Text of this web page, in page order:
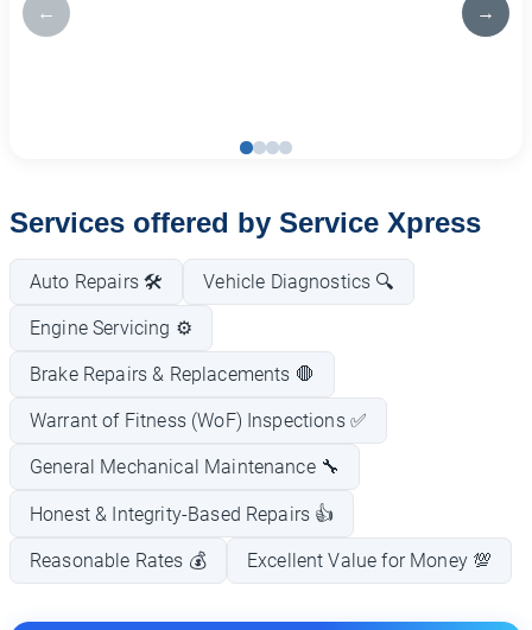
← →
Services offered by Service Xpress
Auto Repairs 🛠️ Vehicle Diagnostics 🔍
Engine Servicing ⚙️
Brake Repairs & Replacements 🛑
Warrant of Fitness (WoF) Inspections ✅
General Mechanical Maintenance 🔧
Honest & Integrity-Based Repairs 👍
Reasonable Rates 💰 Excellent Value for Money 💯